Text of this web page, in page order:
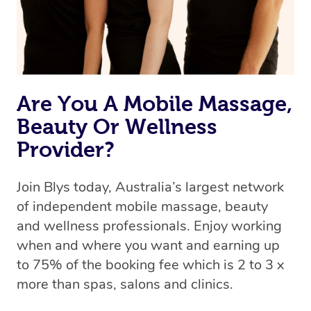
Are You A Mobile Massage,
Beauty Or Wellness
Provider?
Join Blys today, Australia’s largest network
of independent mobile massage, beauty
and wellness professionals. Enjoy working
when and where you want and earning up
to 75% of the booking fee which is 2 to 3 x
more than spas, salons and clinics.